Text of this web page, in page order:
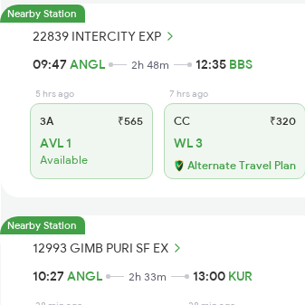
Nearby Station
22839 INTERCITY EXP
09:47ANGL 2h 48m 12:35 BBS
5 hrs ago
3A ₹565
AVL 1
Available
7 hrs ago
CC ₹320
WL 3
Alternate Travel Plan
Nearby Station
12993 GIMB PURI SF EX
10:27ANGL 2h 33m 13:00 KUR